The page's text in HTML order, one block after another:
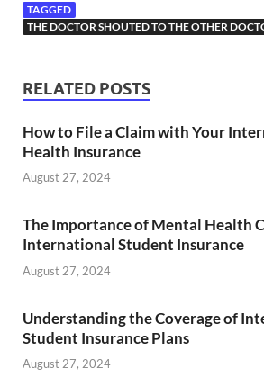
TAGGED
THE DOCTOR SHOUTED TO THE OTHER
RELATED POSTS
How to File a Claim with Your
Health Insurance
August 27, 2024
The Importance of Mental Health
International Student Insurance
August 27, 2024
Understanding the Coverage of
Student Insurance Plans
August 27, 2024